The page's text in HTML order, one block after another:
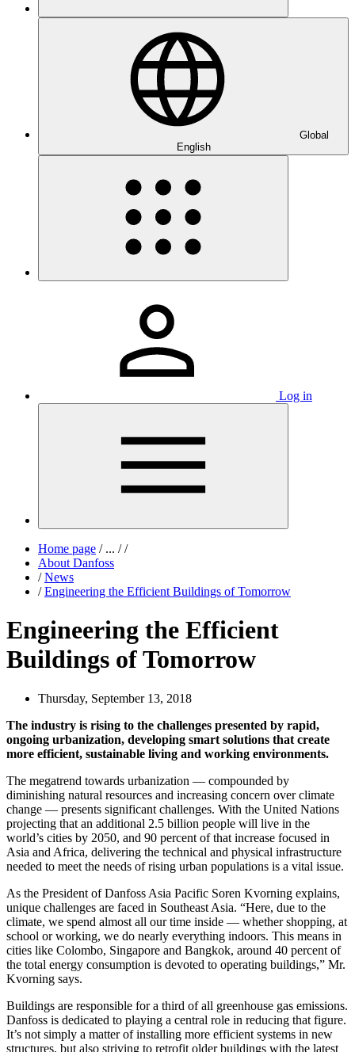
Global
English
Log in
Home page /... / /
About Danfoss
/ News
/ Engineering the Efficient Buildings of Tomorrow
Engineering the Efficient
Buildings of Tomorrow
Thursday, September 13, 2018
The industry is rising to the challenges presented by rapid,
ongoing urbanization, developing smart solutions that create
more efficient, sustainable living and working environments.
The megatrend towards urbanization — compounded by
diminishing natural resources and increasing concern over climate
change — presents significant challenges. With the United Nations
projecting that an additional 2.5 billion people will live in the
world’s cities by 2050, and 90 percent of that increase focused in
Asia and Africa, delivering the technical and physical infrastructure
needed to meet the needs of rising urban populations is a vital issue.
As the President of Danfoss Asia Pacific Soren Kvorning explains,
unique challenges are faced in Southeast Asia. “Here, due to the
climate, we spend almost all our time inside — whether shopping, at
school or working, we do nearly everything indoors. This means in
cities like Colombo, Singapore and Bangkok, around 40 percent of
the total energy consumption is devoted to operating buildings,” Mr.
Kvorning says.
Buildings are responsible for a third of all greenhouse gas emissions.
Danfoss is dedicated to playing a central role in reducing that figure.
It’s not simply a matter of installing more efficient systems in new
structures, but also striving to retrofit older buildings with the latest